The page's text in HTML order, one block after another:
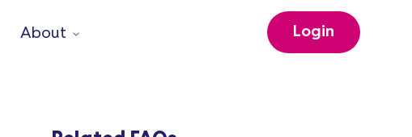
About Login